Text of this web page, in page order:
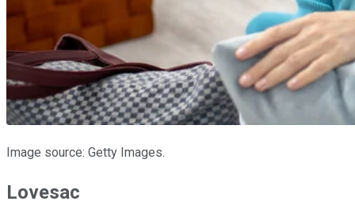
Image source: Getty Images.
Lovesac